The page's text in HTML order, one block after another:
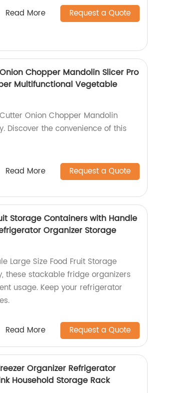
Read More Request a Quote
Chopper Mandolin Slicer Pro
Multifunctional Vegetable
Onion Chopper Mandolin
Discover the convenience of this
Read More Request a Quote
Storage Containers with Handle
Organizer Storage
Large Size Food Fruit Storage
these stackable fridge organizers
usage. Keep your refrigerator
Read More Request a Quote
Organizer Refrigerator
Household Storage Rack